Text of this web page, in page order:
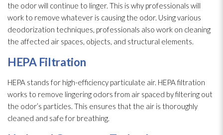
the odorwill continue to linger. This is why professionals will
work to remove whatever is causing the odor. Using various
deodorization techniques, professionals also work on cleaning
the affected air spaces, objects, and structural elements.
HEPA Filtration
HEPA stands for high-efficiency particulate air. HEPA filtration
works to remove lingering odors from air spaced by filtering out
the odor’s particles. This ensures that the air is thoroughly
cleaned and safe for breathing.